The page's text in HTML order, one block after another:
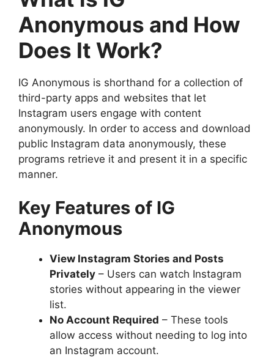
Anonymous and How
Does It Work?
IG Anonymous is shorthand for a collection of
third-party apps and websites that let
Instagram users engage with content
anonymously. In order to access and download
public Instagram data anonymously, these
programs retrieve it and present it in a specific
manner.
Key Features of IG
Anonymous
View Instagram Stories and Posts
Privately – Users can watch Instagram
stories without appearing in the viewer
list.
No Account Required – These tools
allow access without needing to log into
an Instagram account.